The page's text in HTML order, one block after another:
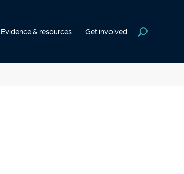
Evidence & resources Get involved